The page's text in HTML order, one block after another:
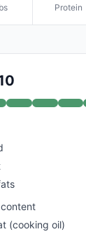
Protein
(cooking oil)